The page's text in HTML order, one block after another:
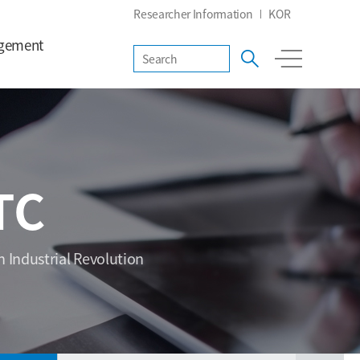
Researcher Information KOR
Industrial Revolution